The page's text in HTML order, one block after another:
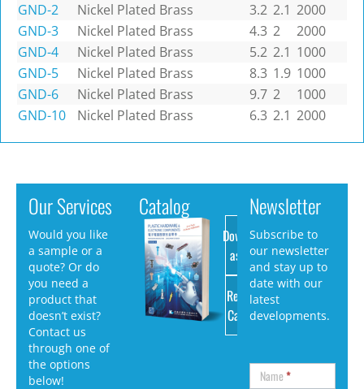
GND-2
Nickel Plated Brass 3.2 2.1 2000
GND-3
Nickel Plated Brass 4.3 2
2000
GND-4
Nickel Plated Brass 5.2 2.1 1000
GND-5
Nickel Plated Brass 8.3 1.9 1000
GND-6
Nickel Plated Brass 9.7 2
1000
GND-10
Nickel Plated Brass 6.3 2.1 2000
Our Services
Would you like
a sample or a
quote? Or do
you need a
product that
doesn’t exist?
Contact us
through one of
the options
below!
Catalog
Download
as PDF
Request
Catalog
Newsletter
Subscribe to
our newsletter
and stay up to
date with our
latest
developments.
Name*